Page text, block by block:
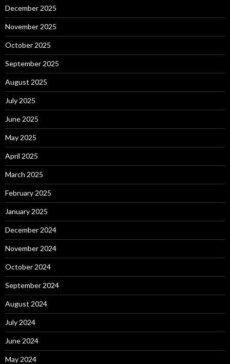
December 2025
November 2025
October 2025
September 2025
August 2025
July 2025
June 2025
May 2025
April 2025
March 2025
February 2025
January 2025
December 2024
November 2024
October 2024
September 2024
August 2024
July 2024
June 2024
May 2024